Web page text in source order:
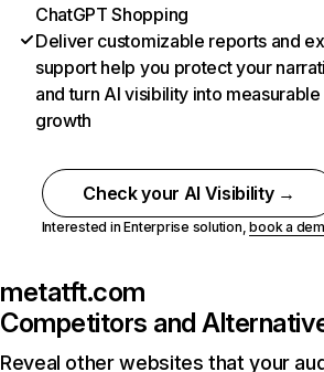
ChatGPT Shopping
Deliver customizable reports and
support help you protect your
and turn AI visibility into measurable
growth
Check your AI Visibility →
Interested in Enterprise solution,book a
metatft.com
Competitors and
Reveal other websites that your